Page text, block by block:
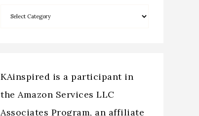
KAinspired is a participant in
the Amazon Services LLC
Associates Program, an affiliate